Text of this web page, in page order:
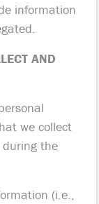
information
AND
we collect
the
(i.e.,